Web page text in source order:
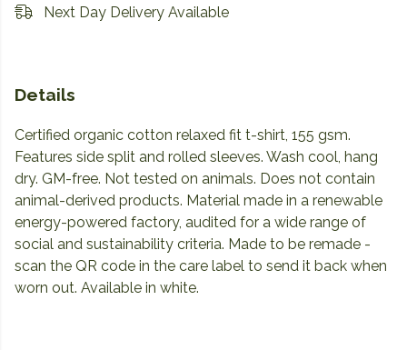
Next Day Delivery Available
Details
Certified organic cotton relaxed fit t-shirt, 155 gsm.
Features side split and rolled sleeves. Wash cool, hang
dry. GM-free. Not tested on animals. Does not contain
animal-derived products. Material made in a renewable
energy-powered factory, audited for a wide range of
social and sustainability criteria. Made to be remade -
scan the QR code in the care label to send it back when
worn out. Available in white.